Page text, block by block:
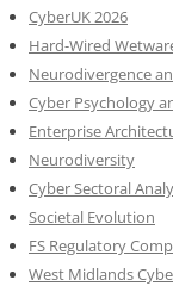
CyberUK 2026
Hard-Wired
Neurodivergence
Cyber Psychology
Enterprise
Neurodiversity
Cyber Sectoral
Societal Evolution
FS Regulatory
West Midlands